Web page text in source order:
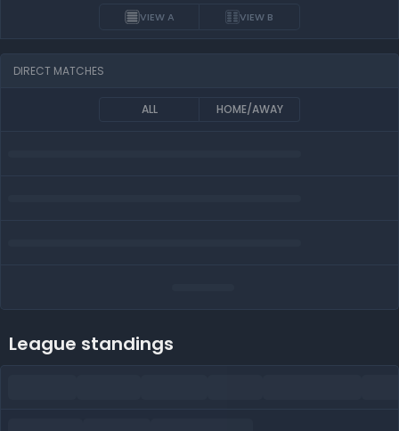
VIEW A VIEW B
DIRECT MATCHES
ALL HOME/AWAY
League standings